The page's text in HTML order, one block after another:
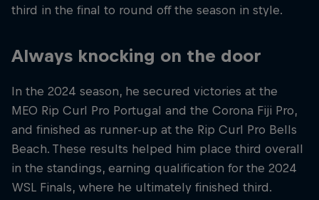
third in the final to round off the season in style.
Always knocking on the door
In the 2024 season, he secured victories at the
MEO Rip Curl Pro Portugal and the Corona Fiji Pro,
and finished as runner-up at the Rip Curl Pro Bells
Beach. These results helped him place third overall
in the standings, earning qualification for the 2024
WSL Finals, where he ultimately finished third.